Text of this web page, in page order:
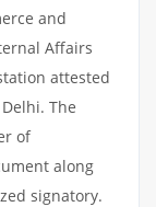
and
Affairs
attested
The
of
along
signatory.